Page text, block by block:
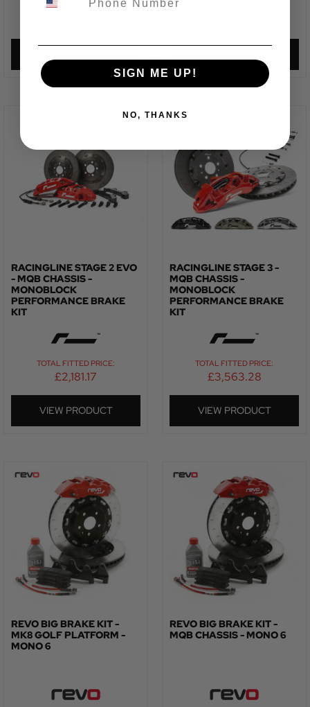
TOTAL FITTED PRICE:
RACINGLINE STAGE 2 EVO
- MQB CHASSIS -
MONOBLOCK
PERFORMANCE BRAKE
KIT
TOTAL FITTED PRICE:
£2,181.17
VIEW PRODUCT
RACINGLINE STAGE 3 -
MQB CHASSIS -
MONOBLOCK
PERFORMANCE BRAKE
KIT
TOTAL FITTED PRICE:
£3,563.28
VIEW PRODUCT
REVO BIG BRAKE KIT -
MK8 GOLF PLATFORM -
MONO 6
REVO BIG BRAKE KIT -
MQB CHASSIS - MONO 6
SIGN ME UP!
NO, THANKS